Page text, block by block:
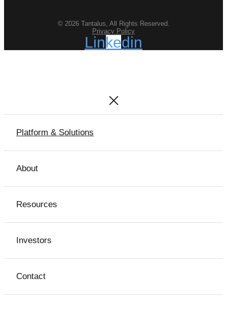
© 2026 Tantalus, All Rights Reserved.
Privacy Policy
Linkedin
Platform & Solutions
About
Resources
Investors
Contact